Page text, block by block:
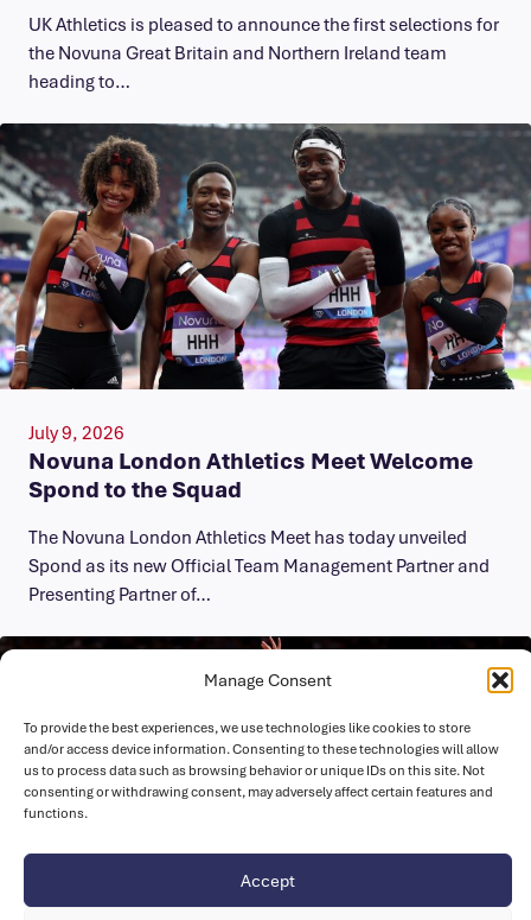
Manage Consent
To provide the best experiences, we use technologies like cookies to store
and/or access device information. Consenting to these technologies will allow
us to process data such as browsing behavior or unique IDs on this site. Not
consenting or withdrawing consent, may adversely affect certain features and
functions.
Accept
UK Athletics is pleased to announce the first selections for
the Novuna Great Britain and Northern Ireland team
heading to…
July 9, 2026
Novuna London Athletics Meet Welcome
Spond to the Squad
The Novuna London Athletics Meet has today unveiled
Spond as its new Official Team Management Partner and
Presenting Partner of…